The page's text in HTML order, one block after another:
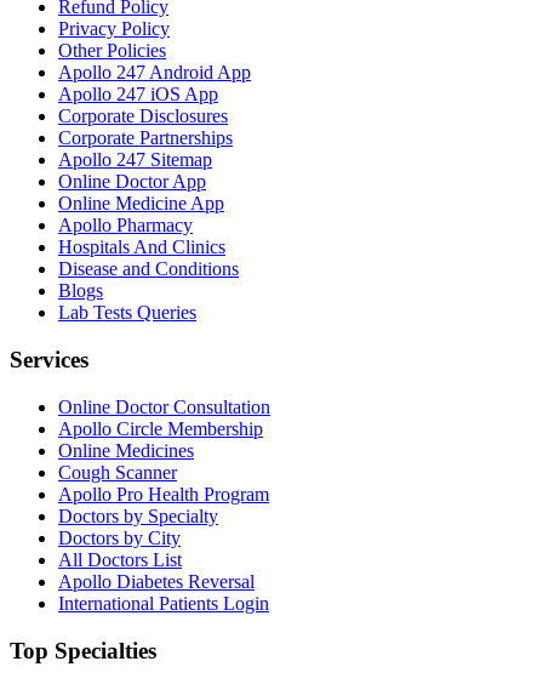
Refund Policy
Privacy Policy
Other Policies
Apollo 247 Android App
Apollo 247 iOS App
Corporate Disclosures
Corporate Partnerships
Apollo 247 Sitemap
Online Doctor App
Online Medicine App
Apollo Pharmacy
Hospitals And Clinics
Disease and Conditions
Blogs
Lab Tests Queries
Services
Online Doctor Consultation
Apollo Circle Membership
Online Medicines
Cough Scanner
Apollo Pro Health Program
Doctors by Specialty
Doctors by City
All Doctors List
Apollo Diabetes Reversal
International Patients Login
Top Specialties